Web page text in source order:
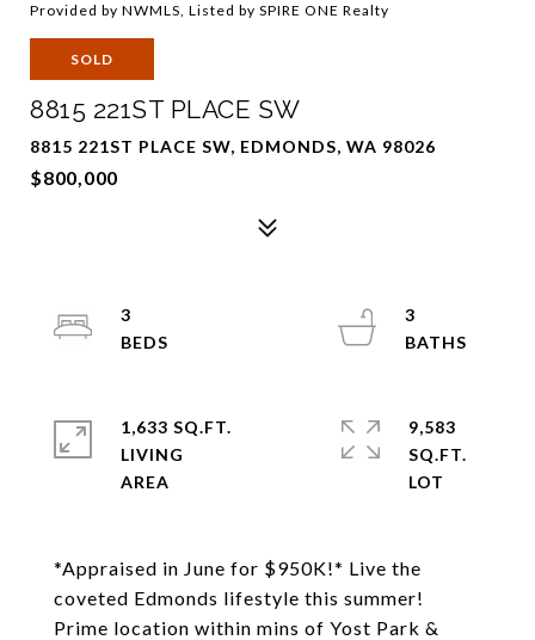
Provided by NWMLS, Listed by SPIRE ONE Realty
SOLD
8815 221ST PLACE SW
8815 221ST PLACE SW, EDMONDS, WA 98026
$800,000
*Appraised in June for $950K!* Live the
coveted Edmonds lifestyle this summer!
Prime location within mins of Yost Park &
3
3
1,633 SQ.FT.
LIVING
9,583
SQ.FT.